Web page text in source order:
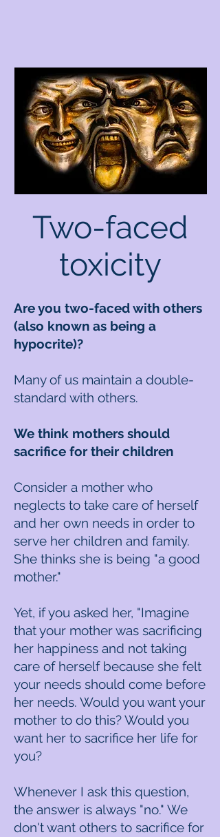
Two-faced
toxicity
Are you two-faced with others
(also known as being a
hypocrite)?
Many of us maintain a double-
standard with others.
We think mothers should
sacrifice for their children
Consider a mother who
neglects to take care of herself
and her own needs in order to
serve her children and family.
She thinks she is being "a good
mother."
Yet, if you asked her, "Imagine
that your mother was sacrificing
her happiness and not taking
care of herself because she felt
your needs should come before
her needs. Would you want your
mother to do this? Would you
want her to sacrifice her life for
you?
Whenever I ask this question,
the answer is always "no." We
don't want others to sacrifice for